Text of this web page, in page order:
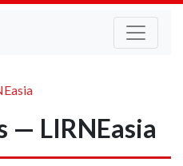
— LIRNEasia